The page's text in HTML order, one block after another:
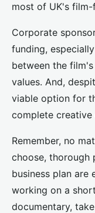
most of UK's
Corporate
funding,
between the
values. And,
viable option for
complete
Remember, no
choose, thorough
business plan are
working on a
documentary,